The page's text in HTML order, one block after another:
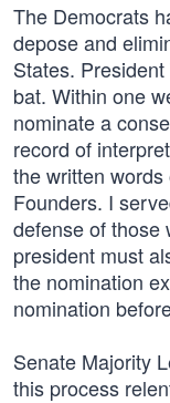
The Democrats
depose and
States.
bat. Within one
nominate a
record of
the written
Founders. I
defense of those
president must
the nomination
nomination
Senate Majority
this process